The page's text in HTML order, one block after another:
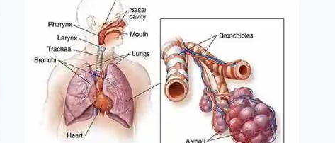
TEAR